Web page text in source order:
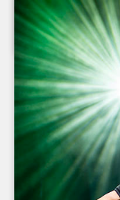
Toubab Krewe
July 2013